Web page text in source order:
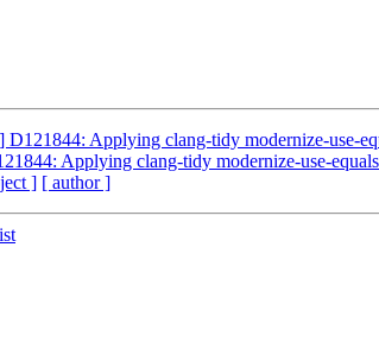
Applying clang-tidy modernize-use-
Applying clang-tidy modernize-use-
] [ author ]